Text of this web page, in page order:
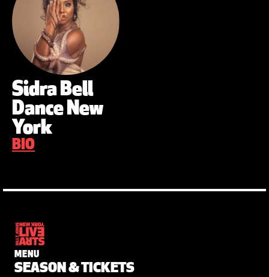
Sidra Bell
Dance New
York
BIO
MENU
SEASON & TICKETS